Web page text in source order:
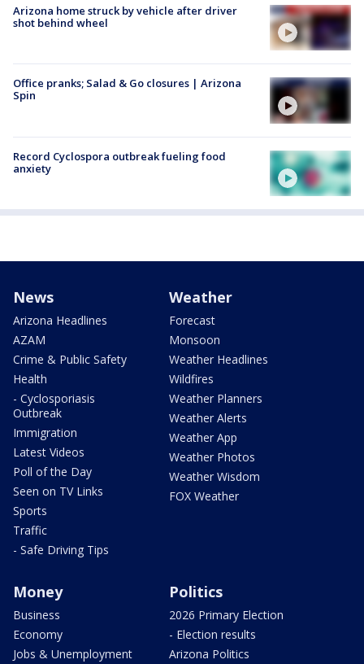
Arizona home struck by vehicle after driver
shot behind wheel
Office pranks; Salad & Go closures | Arizona
Spin
Record Cyclospora outbreak fueling food
anxiety
News
Arizona Headlines
AZAM
Crime & Public Safety
Health
- Cyclosporiasis
Outbreak
Immigration
Latest Videos
Poll of the Day
Seen on TV Links
Sports
Traffic
- Safe Driving Tips
Weather
Forecast
Monsoon
Weather Headlines
Wildfires
Weather Planners
Weather Alerts
Weather App
Weather Photos
Weather Wisdom
FOX Weather
Money
Business
Economy
Jobs & Unemployment
Politics
2026 Primary Election
- Election results
Arizona Politics